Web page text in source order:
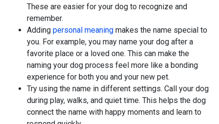
These are easier for your dog to recognize and
remember.
Adding personal meaning makes the name special to
you. For example, you may name your dog after a
favorite place or a loved one. This can make the
naming your dog process feel more like a bonding
experience for both you and your new pet.
Try using the name in different settings. Call your dog
during play, walks, and quiet time. This helps the dog
connect the name with happy moments and learn to